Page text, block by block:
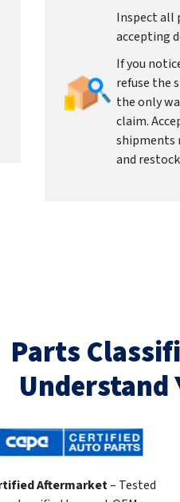
Inspect all
accepting
If you
refuse the
the only
claim.
shipments
and
Parts
Understand
Aftermarket– Tested